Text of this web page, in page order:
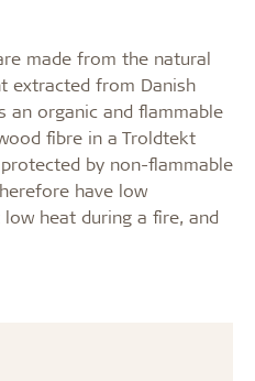
made from the natural
extracted from Danish
an organic and flammable
fibre in a Troldtekt
by non-flammable
have low
heat during a fire, and